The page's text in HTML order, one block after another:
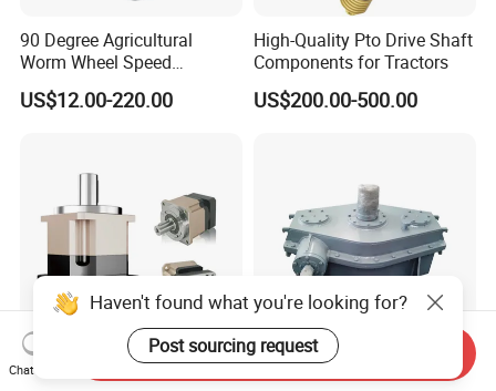
90 Degree Agricultural
Worm Wheel Speed
Reduction Right Angle Nmrv
Gear Box Industrial
Gearbox
US$12.00-220.00
High-Quality Pto Drive Shaft
Components for Tractors
US$200.00-500.00
High Precision Gear Reducer Industrial Gear Reducer
Haven't found what you're looking for?
Post sourcing request
Chat Now
Send Inquiry